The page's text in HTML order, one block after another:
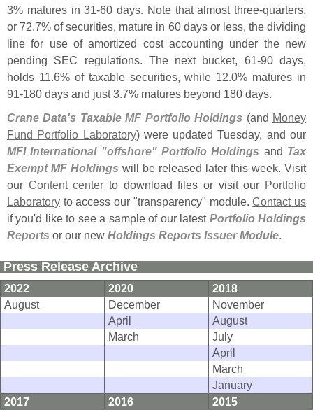
3% matures in 31-60 days. Note that almost three-quarters,
or 72.7% of securities, mature in 60 days or less, the dividing
line for use of amortized cost accounting under the new
pending SEC regulations. The next bucket, 61-90 days,
holds 11.6% of taxable securities, while 12.0% matures in
91-180 days and just 3.7% matures beyond 180 days.
Crane Data's Taxable MF Portfolio Holdings (and Money
Fund Portfolio Laboratory) were updated Tuesday, and our
MFI International "offshore" Portfolio Holdings and Tax
Exempt MF Holdings will be released later this week. Visit
our Content center to download files or visit our Portfolio
Laboratory to access our "transparency" module.Contact us
if you'd like to see a sample of our latest Portfolio Holdings
Reports or our new Holdings Reports Issuer Module.
Press Release Archive
2022 2020
2018
August
December
November
April
August
March
July
April
March
January
2017
2016
2015